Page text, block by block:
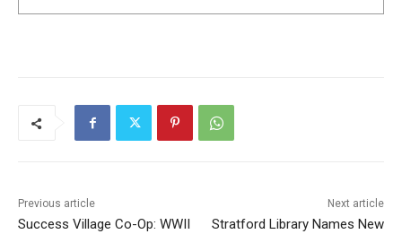
Previous article
Success Village Co-Op: WWII
Next article
Stratford Library Names New